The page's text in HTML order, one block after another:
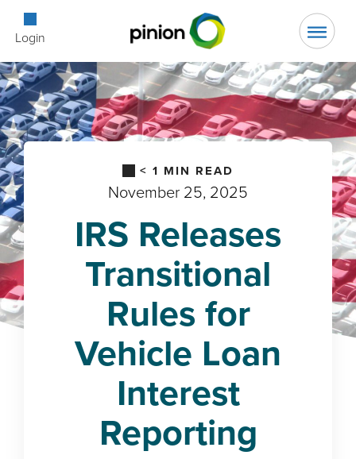
Login Open
< 1 MIN READ
November 25, 2025
IRS Releases
Transitional
Rules for
Vehicle Loan
Interest
Reporting